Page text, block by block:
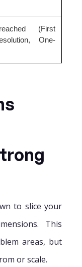
(First
One-
to slice your
This
areas, but
or scale.